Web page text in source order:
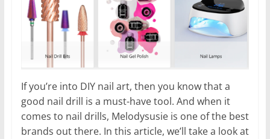
If you’re into DIY nail art, then you know that a
good nail drill is a must-have tool. And when it
comes to nail drills, Melodysusie is one of the best
brands out there. In this article, we’ll take a look at